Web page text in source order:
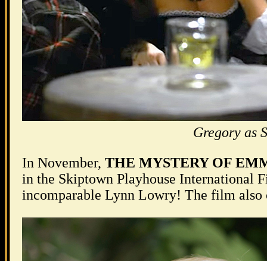
Gregory as
In November, THE MYSTERY OF
in the Skiptown Playhouse International
incomparable Lynn Lowry! The film also